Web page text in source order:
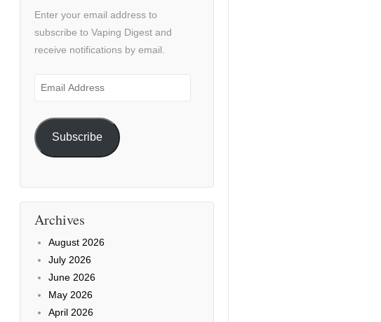
Enter your email address to
subscribe to Vaping Digest and
receive notifications by email.
Email
Subscribe
Archives
August 2026
July 2026
June 2026
May 2026
April 2026